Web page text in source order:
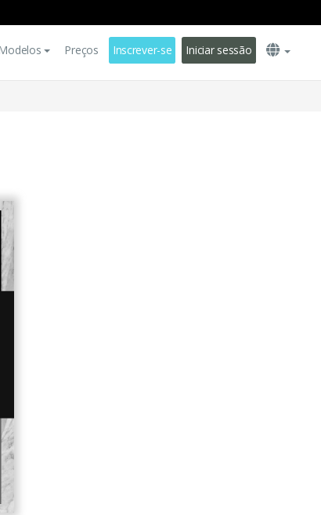
Preços Inscrever-se Iniciar sessão